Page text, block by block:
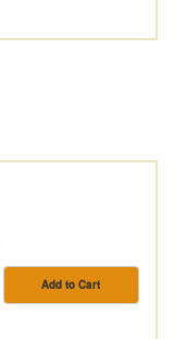
Add to Cart